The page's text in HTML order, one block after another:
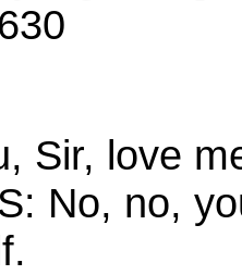
Sir, love
No, no,